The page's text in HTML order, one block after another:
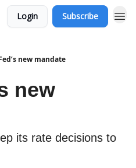
Login Subscribe
new mandate
new
its rate decisions to